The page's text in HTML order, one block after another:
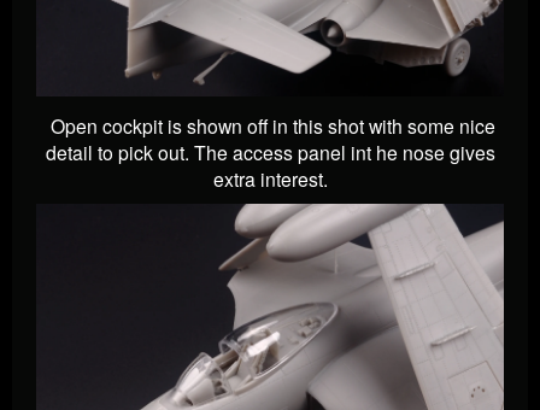
Open cockpit is shown off in this shot with some nice
detail to pick out. The access panel int he nose gives
extra interest.